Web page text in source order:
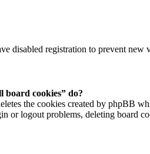
disabled registration to prevent
board cookies” do?
the cookies created by phpBB
or logout problems, deleting board